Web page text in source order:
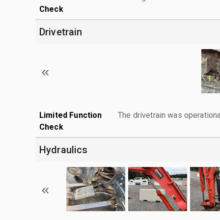
Check
Drivetrain
Limited Function
Check
The drivetrain was
Hydraulics